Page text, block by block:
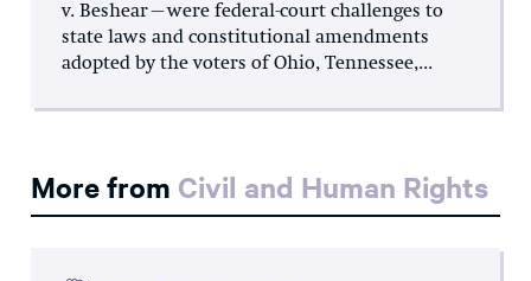
v. Beshear—were federal-court challenges to
state laws and constitutional amendments
adopted by the voters of Ohio, Tennessee,...
More from Civil and Human Rights